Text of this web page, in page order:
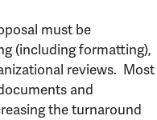
must be
(including formatting),
reviews. Most
and
the turnaround